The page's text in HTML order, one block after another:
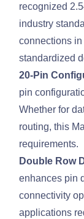
recognized
industry
connections
standardized
20-Pin
pin
Whether for
routing, this
requirements.
Double Row
enhances pin
connectivity
applications